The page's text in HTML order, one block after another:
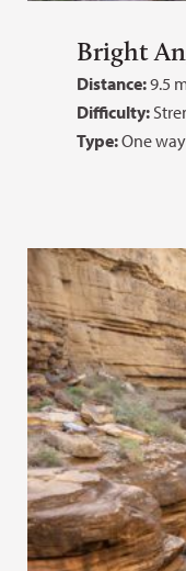
Bright
Distance:9.5
Difficulty:
Type:One way